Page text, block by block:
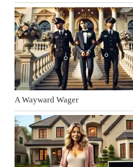
A Wayward Wager